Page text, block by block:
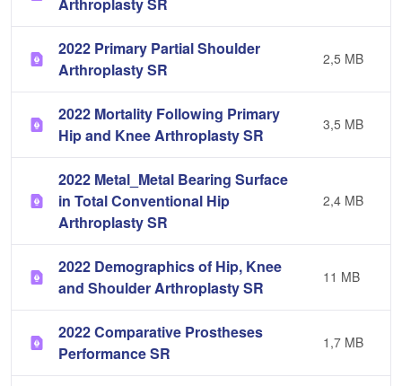
2022 Primary Partial Shoulder
Arthroplasty SR
2,5 MB
2022 Mortality Following Primary
Hip and Knee Arthroplasty SR
3,5 MB
2022 Metal_Metal Bearing Surface
in Total Conventional Hip
Arthroplasty SR
2,4 MB
2022 Demographics of Hip, Knee
and Shoulder Arthroplasty SR
11 MB
2022 Comparative Prostheses
Performance SR
1,7 MB